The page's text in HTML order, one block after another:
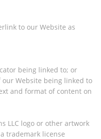
to our Website as
being linked to; or
Website being linked to
and format of content on
LLC logo or other artwork
trademark license